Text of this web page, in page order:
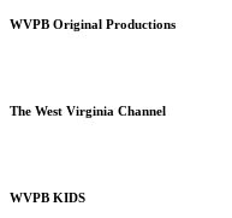
WVPB Original Productions
The West Virginia Channel
WVPB KIDS